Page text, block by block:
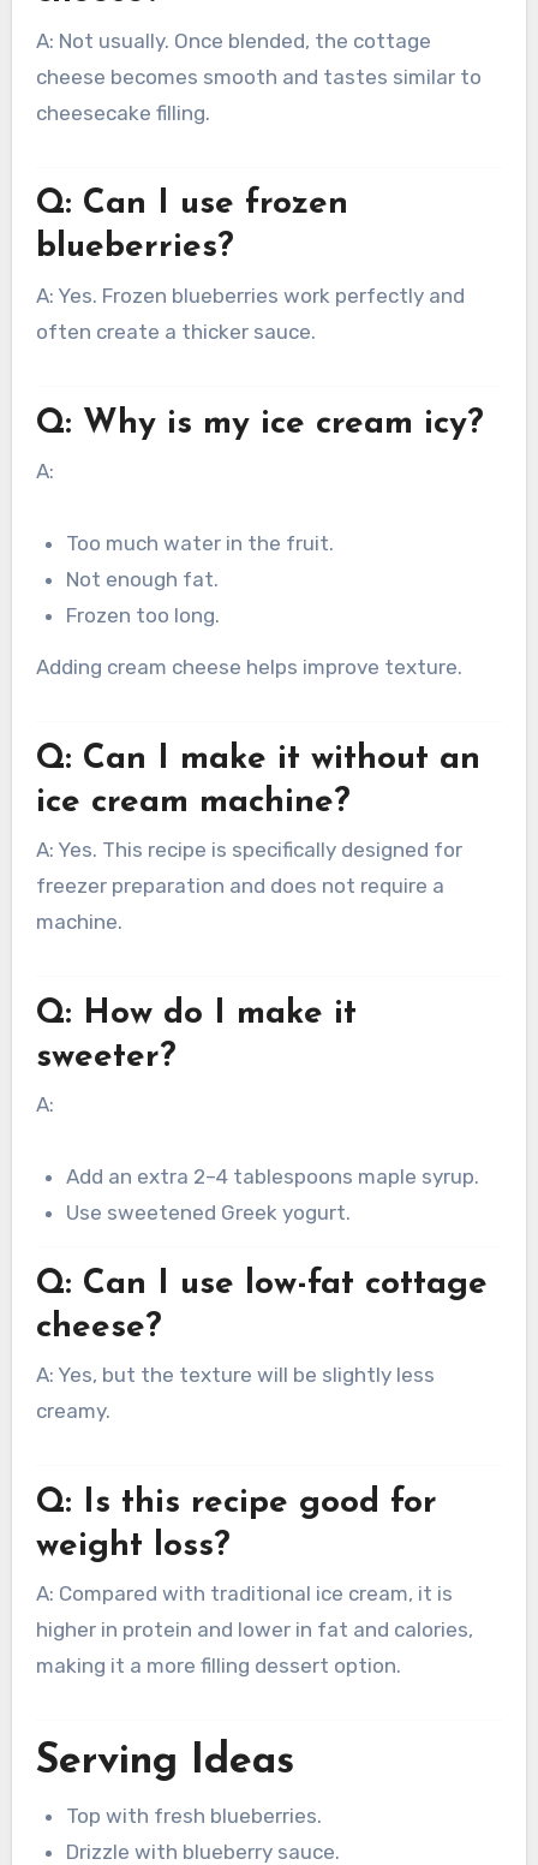
A: Not usually. Once blended, the cottage
cheese becomes smooth and tastes similar to
cheesecake filling.
Q: Can I use frozen
blueberries?
A: Yes. Frozen blueberries work perfectly and
often create a thicker sauce.
Q: Why is my ice cream icy?
A:
Too much water in the fruit.
Not enough fat.
Frozen too long.
Adding cream cheese helps improve texture.
Q: Can I make it without an
ice cream machine?
A: Yes. This recipe is specifically designed for
freezer preparation and does not require a
machine.
Q: How do I make it
sweeter?
A:
Add an extra 2–4 tablespoons maple syrup.
Use sweetened Greek yogurt.
Q: Can I use low-fat cottage
cheese?
A: Yes, but the texture will be slightly less
creamy.
Q: Is this recipe good for
weight loss?
A: Compared with traditional ice cream, it is
higher in protein and lower in fat and calories,
making it a more filling dessert option.
Serving Ideas
Top with fresh blueberries.
Drizzle with blueberry sauce.